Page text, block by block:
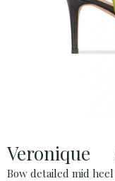
Mid heel
Veronique
Bow detailed mid